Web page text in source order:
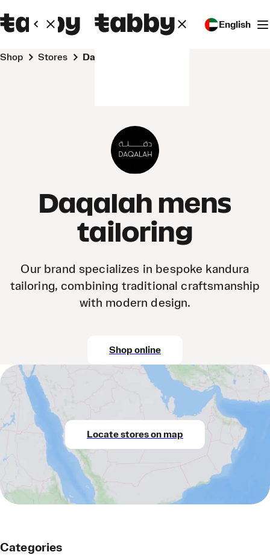
English
Shop Stores Daqalah mens tailoring
Daqalah mens
tailoring
Our brand specializes in bespoke kandura
tailoring, combining traditional craftsmanship
with modern design.
Shop online
Locate stores on map
Categories